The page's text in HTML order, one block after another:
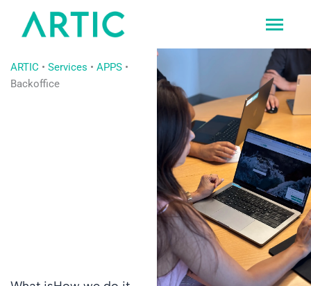
contenido
ARTIC • Services • APPS•
Backoffice